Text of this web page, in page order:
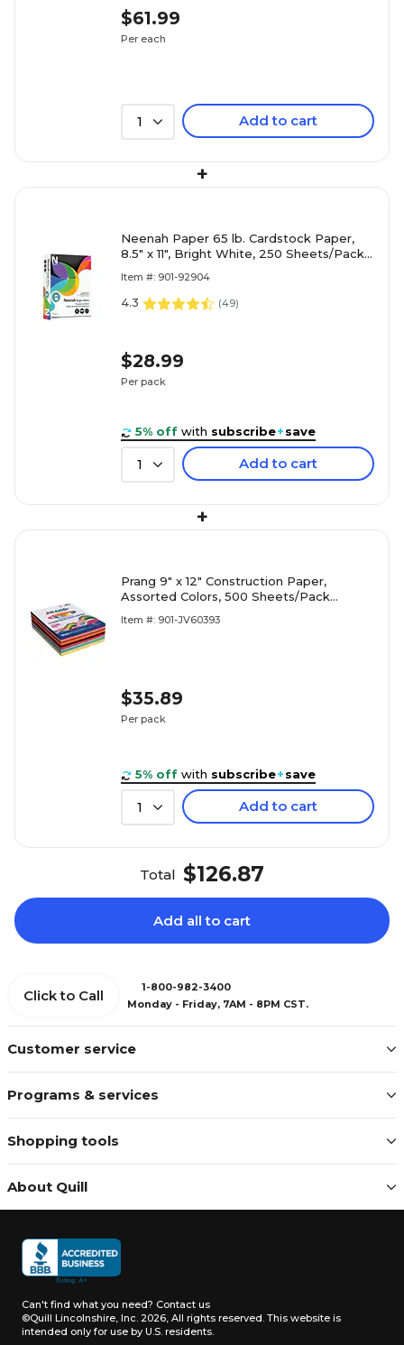
$61.99
Per each
1 Add to cart
+
Neenah Paper 65 lb. Cardstock Paper,
8.5" x 11", Bright White, 250 Sheets/Pack
Item #: 901-92904
4.3 (49)
$28.99
Per pack
5% off with subscribe+save
1 Add to cart
+
Prang 9" x 12" Construction Paper,
Assorted Colors, 500 Sheets/Pack
Item #: 901-JV60393
$35.89
Per pack
5% off with subscribe+save
1 Add to cart
Total $126.87
Add all to cart
Customer service
Programs & services
Shopping tools
About Quill
Click to Call
1-800-982-3400
Monday - Friday, 7AM - 8PM CST.
Can't find what you need? Contact us
©Quill Lincolnshire, Inc. 2026, All rights reserved. This website is
intended only for use by U.S. residents.